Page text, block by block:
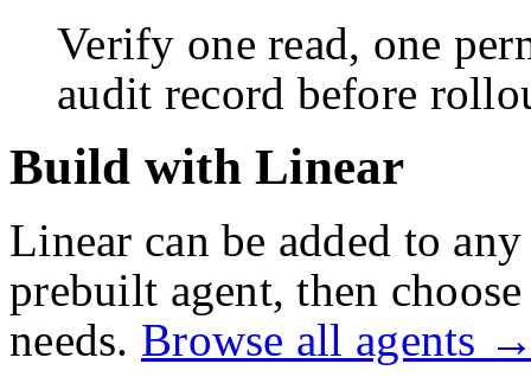
Verify one read, one
audit record before
Build with Linear
Linear can be added to
prebuilt agent, then
needs. Browse all agents